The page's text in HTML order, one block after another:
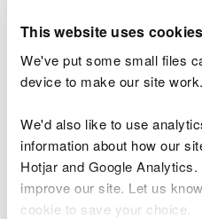
This website uses cookies
We've put some small files
device to make our site work.
We'd also like to use
information about how our
Hotjar and Google
improve our site. Let us
cookie to save your choice.
get back to the right
Commend a member of
Explore more